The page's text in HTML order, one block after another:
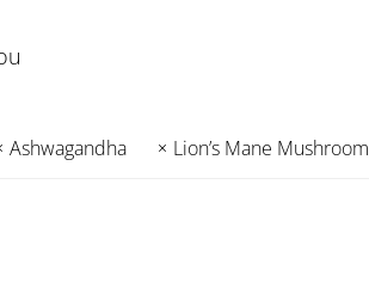
Ashwagandha Lion’s Mane Mushroom